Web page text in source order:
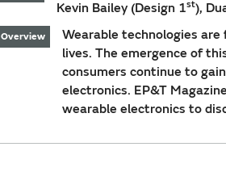
Kevin Bailey (Design 1st),
Overview
Wearable technologies
lives. The emergence of
consumers continue to
electronics. EP&T
wearable electronics to